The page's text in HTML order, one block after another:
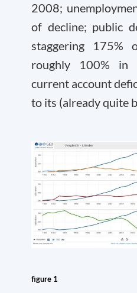
2008;
of decline; public
staggering 175%
roughly 100% in
current account
to its (already quite
figure 1